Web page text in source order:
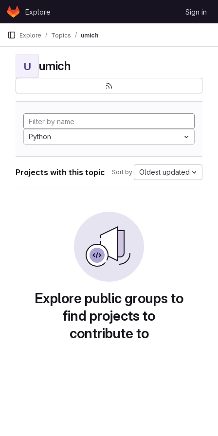
Skip to content
GitLabExplore Sign in
Explore Topics umich
U umich
Python
Projects with this topic Sort by: Oldest updated
Explore public groups to
find projects to
contribute to